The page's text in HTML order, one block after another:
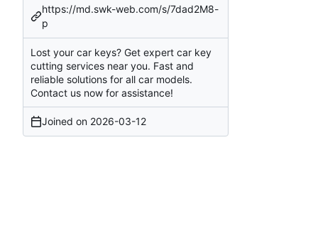
https://md.swk-web.com/s/7dad2M8-
p
Lost your car keys? Get expert car key
cutting services near you. Fast and
reliable solutions for all car models.
Contact us now for assistance!
Joined on 2026-03-12